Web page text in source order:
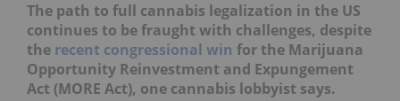
The path to full cannabis legalization in the US
continues to be fraught with challenges, despite
the recent congressional win for the Marijuana
Opportunity Reinvestment and Expungement
Act (MORE Act), one cannabis lobbyist says.